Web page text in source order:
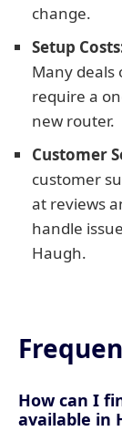
change.
Setup
Many
require a
new router.
Customer
customer
at reviews
handle
Haugh.
How can I
available in